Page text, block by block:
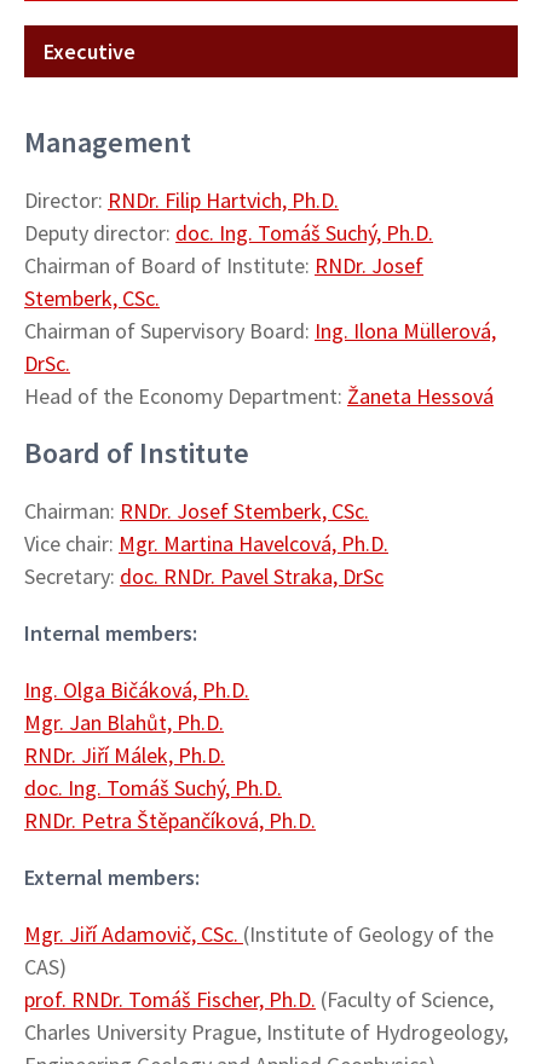
Executive
Management
Director: RNDr. Filip Hartvich, Ph.D.
Deputy director: doc. Ing. Tomáš Suchý, Ph.D.
Chairman of Board of Institute: RNDr. Josef
Stemberk, CSc.
Chairman of Supervisory Board: Ing. Ilona Müllerová,
DrSc.
Head of the Economy Department: Žaneta Hessová
Board of Institute
Chairman: RNDr. Josef Stemberk, CSc.
Vice chair: Mgr. Martina Havelcová, Ph.D.
Secretary: doc. RNDr. Pavel Straka, DrSc
Internal members:
Ing. Olga Bičáková, Ph.D.
Mgr. Jan Blahůt, Ph.D.
RNDr. Jiří Málek, Ph.D.
doc. Ing. Tomáš Suchý, Ph.D.
RNDr. Petra Štěpančíková, Ph.D.
External members:
Mgr. Jiří Adamovič, CSc. (Institute of Geology of the
CAS)
prof. RNDr. Tomáš Fischer, Ph.D. (Faculty of Science,
Charles University Prague, Institute of Hydrogeology,